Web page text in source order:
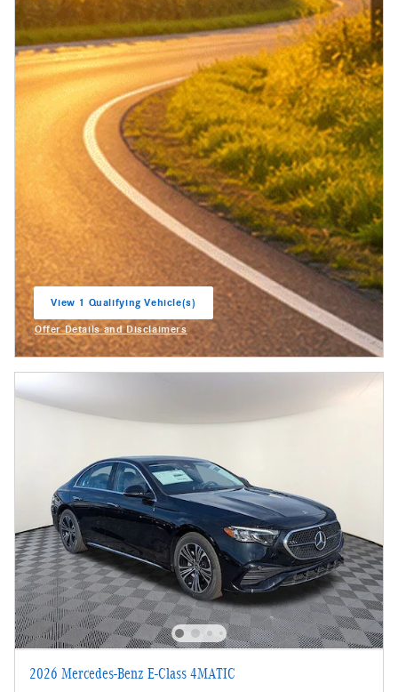
View 1 Qualifying Vehicle(s)
Offer Details and Disclaimers
Open Incentive Modal
2026 Mercedes-Benz E-Class 4MATIC